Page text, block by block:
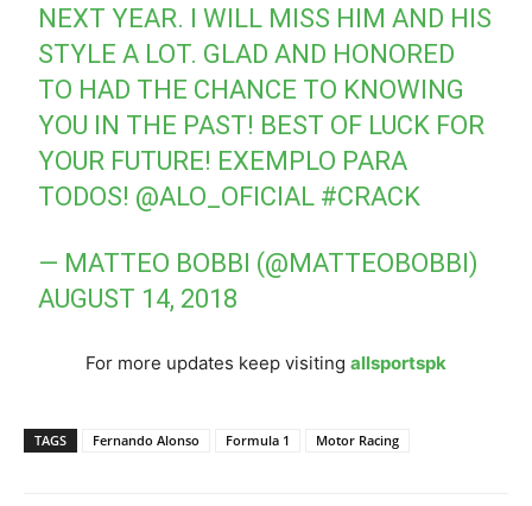
NEXT YEAR. I WILL MISS HIM AND HIS
STYLE A LOT. GLAD AND HONORED
TO HAD THE CHANCE TO KNOWING
YOU IN THE PAST! BEST OF LUCK FOR
YOUR FUTURE! EXEMPLO PARA
TODOS! @ALO_OFICIAL #CRACK
— MATTEO BOBBI (@MATTEOBOBBI)
AUGUST 14, 2018
For more updates keep visiting allsportspk
TAGS Fernando Alonso Formula 1 Motor Racing